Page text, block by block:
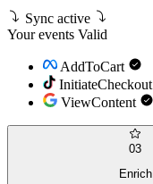
Sync active
Your events Valid
AddToCart
InitiateCheckout
ViewContent
03
Enrich